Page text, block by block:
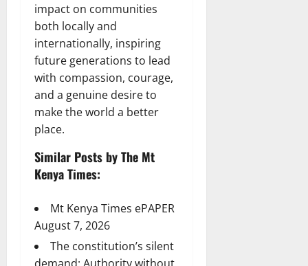
impact on communities
both locally and
internationally, inspiring
future generations to lead
with compassion, courage,
and a genuine desire to
make the world a better
place.
Similar Posts by The Mt
Kenya Times:
Mt Kenya Times ePAPER
August 7, 2026
The constitution’s silent